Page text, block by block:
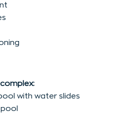
with water slides